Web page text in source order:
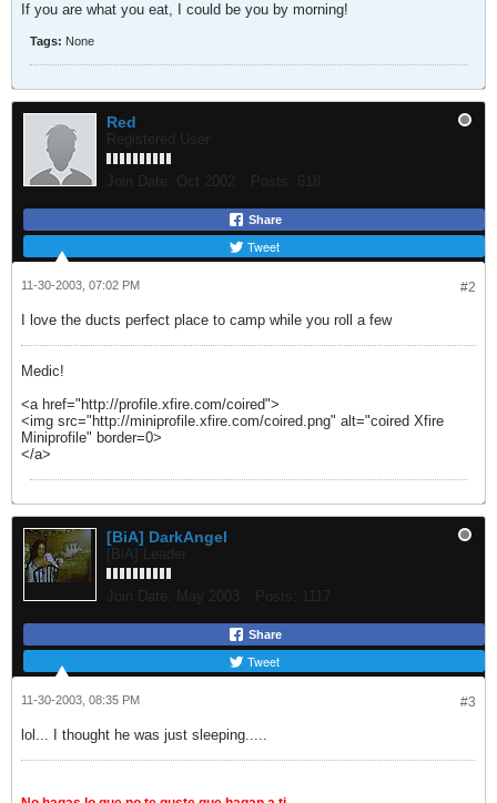
If you are what you eat, I could be you by morning!
Tags: None
Red
Registered User
Join Date: Oct 2002 Posts: 618
Share
Tweet
#2
11-30-2003, 07:02 PM
I love the ducts perfect place to camp while you roll a few
Medic!
<a href="http://profile.xfire.com/coired">
<img src="http://miniprofile.xfire.com/coired.png" alt="coired Xfire
Miniprofile" border=0>
</a>
[BiA] DarkAngel
[BiA] Leader
Join Date: May 2003 Posts: 1117
Share
Tweet
#3
11-30-2003, 08:35 PM
lol... I thought he was just sleeping.....